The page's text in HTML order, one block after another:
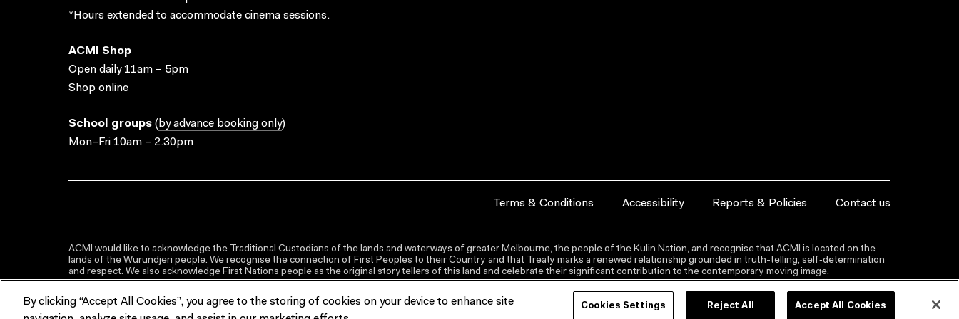
*Hours extended to accommodate cinema sessions.
ACMI Shop
Open daily 11am – 5pm
Shop online
School groups ( by advance booking only)
Mon–Fri 10am – 2.30pm
Terms & Conditions Accessibility Reports & Policies Contact us
ACMI would like to acknowledge the Traditional Custodians of the lands and waterways of greater Melbourne, the people of the Kulin Nation, and recognise that ACMI is located on the
lands of the Wurundjeri people. We recognise the connection of First Peoples to their Country and that Treaty marks a renewed relationship grounded in truth-telling, self‑determination
and respect. We also acknowledge First Nations people as the original storytellers of this land and celebrate their significant contribution to the contemporary moving image.
By clicking “Accept All Cookies”, you agree to the storing of cookies on your device to enhance site
Cookies Settings Reject All Accept All Cookies